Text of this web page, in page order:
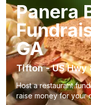
Panera
GA
Tifton - US Hwy
Host a restaurant
raise money for your